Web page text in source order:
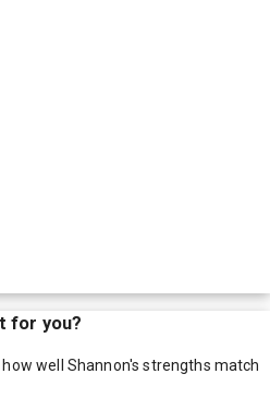
for you?
well Shannon's strengths match